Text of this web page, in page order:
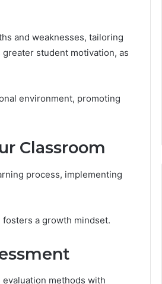
and weaknesses, tailoring
student motivation, as
environment, promoting
Classroom
process, implementing
a growth mindset.
methods with